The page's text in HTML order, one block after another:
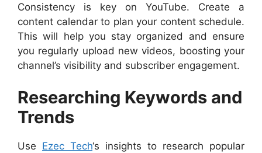
Consistency is key on YouTube. Create a
content calendar to plan your content schedule.
This will help you stay organized and ensure
you regularly upload new videos, boosting your
channel’s visibility and subscriber engagement.
Researching Keywords and
Trends
Use Ezec Tech‘s insights to research popular